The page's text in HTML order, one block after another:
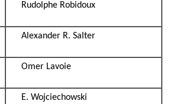
Rudolphe Robidoux
Alexander R. Salter
Omer Lavoie
E. Wojciechowski